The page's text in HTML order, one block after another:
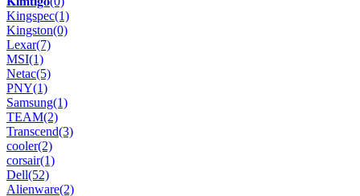
Kingspec(1)
Kingston(0)
Lexar(7)
MSI(1)
Netac(5)
PNY(1)
Samsung(1)
TEAM(2)
Transcend(3)
cooler(2)
corsair(1)
Dell(52)
Alienware(2)